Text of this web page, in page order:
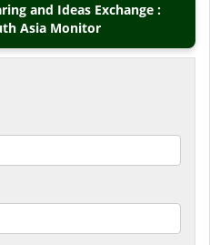
and Ideas Exchange :
Asia Monitor